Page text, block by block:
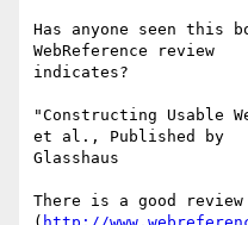
Has anyone seen this
WebReference review
indicates?
"Constructing Usable
et al., Published by
Glasshaus
There is a good review